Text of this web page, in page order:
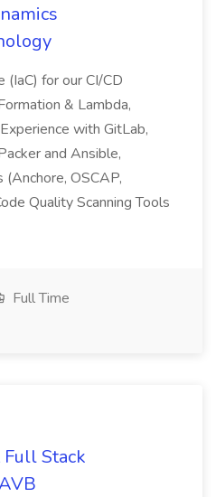
(IaC) for our CI/CD
& Lambda,
with GitLab,
and Ansible,
(Anchore, OSCAP,
Quality Scanning Tools
Full Time
Full Stack